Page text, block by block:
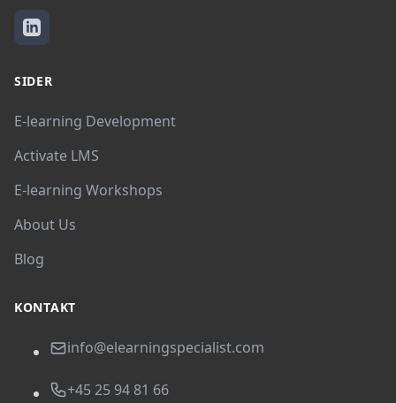
SIDER
E-learning Development
Activate LMS
E-learning Workshops
About Us
Blog
KONTAKT
info@elearningspecialist.com
+45 25 94 81 66